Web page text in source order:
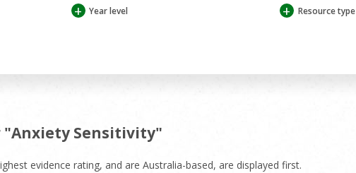
Strait
Strait
+ Year level + Resource type
Sensitivity"
evidence rating, and are Australia-based, are displayed first.